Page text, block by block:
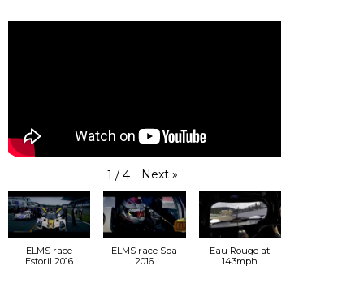
1 / 4 Next »
ELMS race
Estoril 2016
ELMS race Spa
2016
Eau Rouge at
143mph